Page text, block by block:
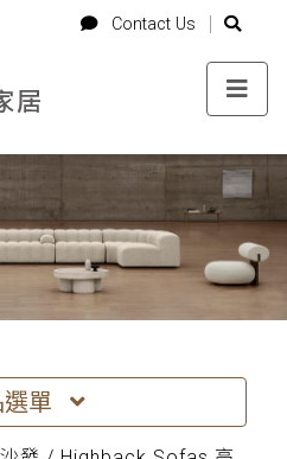
Contact Us
Contact Us
選單